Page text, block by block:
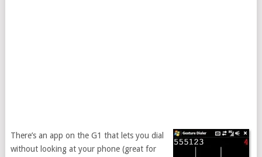
There’s an app on the G1 that lets you dial
without looking at your phone (great for